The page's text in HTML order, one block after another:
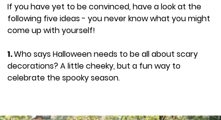
If you have yet to be convinced, have a look at the
following five ideas - you never know what you might
come up with yourself!
1.Who says Halloween needs to be all about scary
decorations? A little cheeky, but a fun way to
celebrate the spooky season.